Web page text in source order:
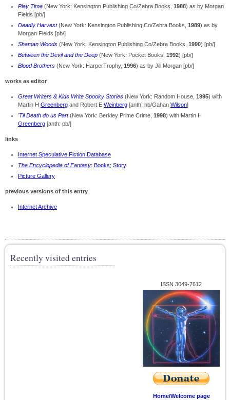
Play Time (New York: Kensington Publishing Co/Zebra Books, 1988) as by Morgan
Fields [pb/]
Deadly Harvest(New York: Kensington Publishing Co/Zebra Books, 1989) as by
Morgan Fields [pb/]
Shaman Woods (New York: Kensington Publishing Co/Zebra Books, 1990) [pb/]
Between the Devil and the Deep (New York: Pocket Books, 1992) [pb/]
Blood Brothers (New York: HarperTrophy, 1996) as by Jill Morgan [pb/]
works as editor
Great Writers & Kids Write Spooky Stories (New York: Random House, 1995) with
Martin H Greenberg and Robert E Weinberg [anth: hb/Gahan Wilson]
'Til Death do us Part(New York: Berkley Prime Crime, 1998) with Martin H
Greenberg [anth: pb/]
links
Internet Speculative Fiction Database
The Encyclopedia of Fantasy: Books; Story.
Picture Gallery
previous versions of this entry
Internet Archive
Recently visited entries
ISSN 3049-7612
Home/Welcome page